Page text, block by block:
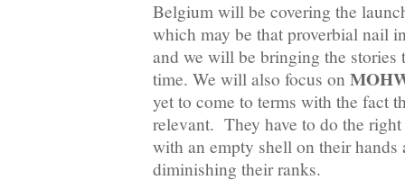
Belgium will be covering the
which may be that proverbial nail
and we will be bringing the stories
time. We will also focus on
yet to come to terms with the fact
relevant. They have to do the
with an empty shell on their hands
diminishing their ranks.